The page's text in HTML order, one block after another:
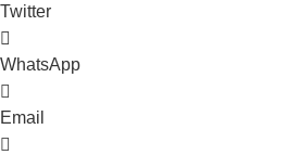
Twitter
WhatsApp
Email